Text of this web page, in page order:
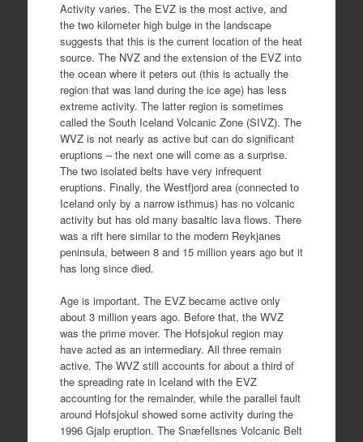
Activity varies. The EVZ is the most active, and
the two kilometer high bulge in the landscape
suggests that this is the current location of the heat
source. The NVZ and the extension of the EVZ into
the ocean where it peters out (this is actually the
region that was land during the ice age) has less
extreme activity. The latter region is sometimes
called the South Iceland Volcanic Zone (SIVZ). The
WVZ is not nearly as active but can do significant
eruptions – the next one will come as a surprise.
The two isolated belts have very infrequent
eruptions. Finally, the Westfjord area (connected to
Iceland only by a narrow isthmus) has no volcanic
activity but has old many basaltic lava flows. There
was a rift here similar to the modern Reykjanes
peninsula, between 8 and 15 million years ago but it
has long since died.
Age is important. The EVZ became active only
about 3 million years ago. Before that, the WVZ
was the prime mover. The Hofsjokul region may
have acted as an intermediary. All three remain
active. The WVZ still accounts for about a third of
the spreading rate in Iceland with the EVZ
accounting for the remainder, while the parallel fault
around Hofsjokul showed some activity during the
1996 Gjalp eruption. The Snæfellsnes Volcanic Belt